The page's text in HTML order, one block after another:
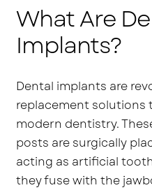
What Are
Implants?
Dental implants are
replacement solutions
modern dentistry.
posts are surgically
acting as artificial
they fuse with the